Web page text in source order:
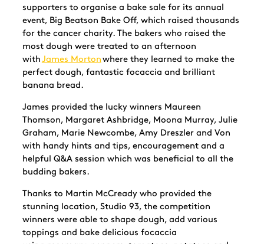
supporters to organise a bake sale for its annual
event, Big Beatson Bake Off, which raised thousands
for the cancer charity. The bakers who raised the
most dough were treated to an afternoon
with James Morton where they learned to make the
perfect dough, fantastic focaccia and brilliant
banana bread.
James provided the lucky winners Maureen
Thomson, Margaret Ashbridge, Moona Murray, Julie
Graham, Marie Newcombe, Amy Dreszlerand Von
with handy hints and tips, encouragement and a
helpful Q&A session which was beneficial to all the
budding bakers.
Thanks to Martin McCready who provided the
stunning location, Studio 93, the competition
winners were able to shape dough, add various
toppings and bake delicious focaccia